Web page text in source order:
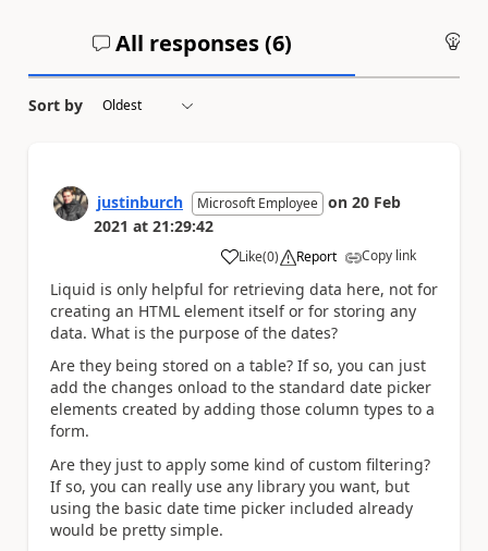
All responses (6)
Sort by
justinburch Microsoft Employee on 20 Feb
2021 at 21:29:42
Like
a (0) Report Copy link
Liquid is only helpful for retrieving data here, not for
creating an HTML element itself or for storing any
data. What is the purpose of the dates?
Are they being stored on a table? If so, you can just
add the changes onload to the standard date picker
elements created by adding those column types to a
form.
Are they just to apply some kind of custom filtering?
If so, you can really use any library you want, but
using the basic date time picker included already
would be pretty simple.